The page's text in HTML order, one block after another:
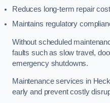
Reduces long-term repair
Maintains regulatory
Without scheduled
faults such as slow travel,
emergency shutdowns.
Maintenance services in
early and prevent costly